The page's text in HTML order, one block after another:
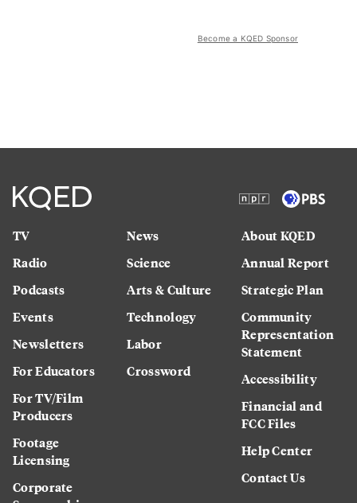
Become a KQED Sponsor
TV
Radio
Podcasts
Events
Newsletters
For Educators
For TV/Film
Producers
Footage
Licensing
Corporate
News
Science
Arts & Culture
Technology
Labor
Crossword
About KQED
Annual Report
Strategic Plan
Community
Representation
Statement
Accessibility
Financial and
FCC Files
Help Center
Contact Us